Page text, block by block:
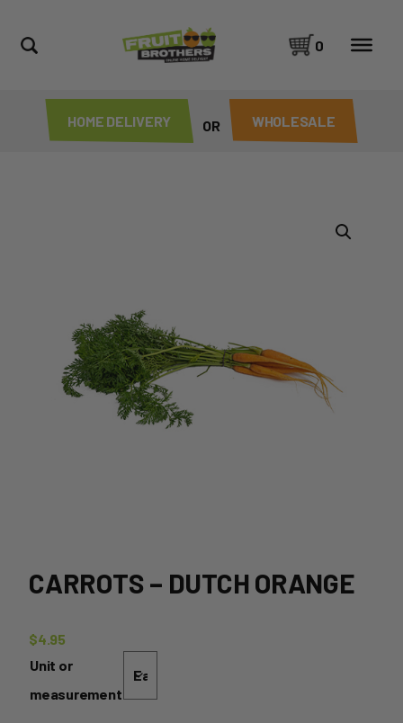
HOME DELIVERY OR WHOLESALE
0
CARROTS – DUTCH ORANGE
$4.95
Unit or
measurement